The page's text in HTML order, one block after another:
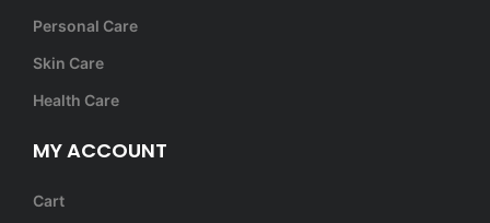
Personal Care
Skin Care
Health Care
MY ACCOUNT
Cart